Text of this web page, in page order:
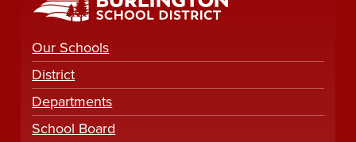
Our Schools
District
Departments
School Board